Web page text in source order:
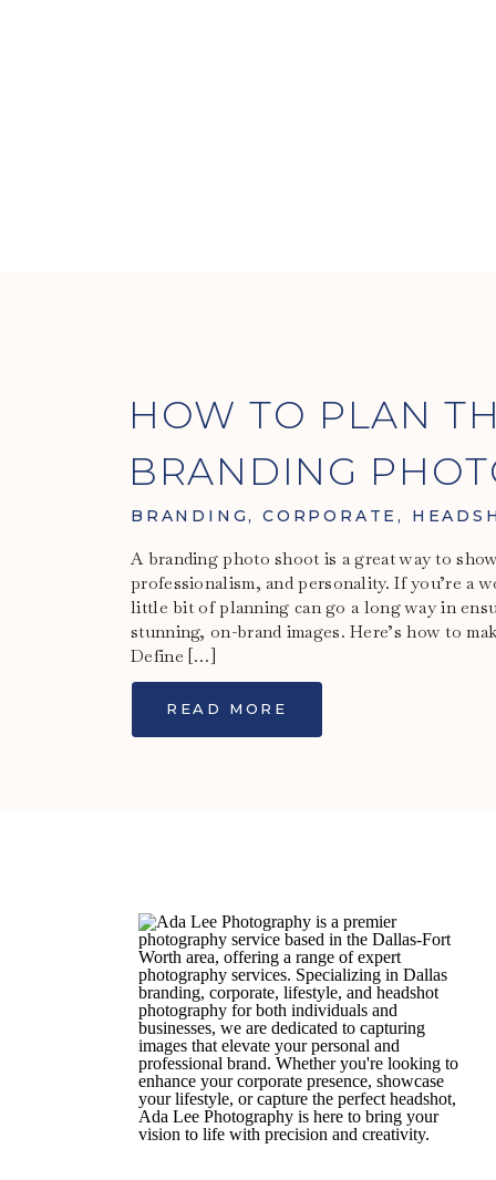
READ MORE
A branding photo shoot is a great way to
professionalism, and personality. If you’re a
little bit of planning can go a long way in
stunning, on-brand images. Here’s how to
Define […]
BRANDING,CORPORATE,
HOW TO PLAN
BRANDING
WOMEN